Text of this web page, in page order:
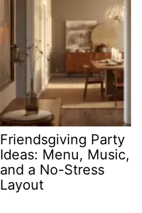
Friendsgiving Party
Ideas: Menu, Music,
and a No-Stress
Layout